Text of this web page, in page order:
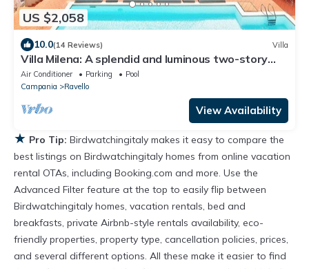
US $2,058
10.0(14 Reviews) Villa
Villa Milena: A splendid and luminous two-story
villa located on the high coast in front of the sea,
with Free WI-FI.
Air Conditioner Parking
Pool
Campania
Ravello
View Availability
★ Pro Tip: Birdwatchingitaly makes it easy to compare the
best listings on Birdwatchingitaly homes from online vacation
rental OTAs, including Booking.com and more. Use the
Advanced Filter feature at the top to easily flip between
Birdwatchingitaly homes, vacation rentals, bed and
breakfasts, private Airbnb-style rentals availability, eco-
friendly properties, property type, cancellation policies, prices,
and several different options. All these make it easier to find